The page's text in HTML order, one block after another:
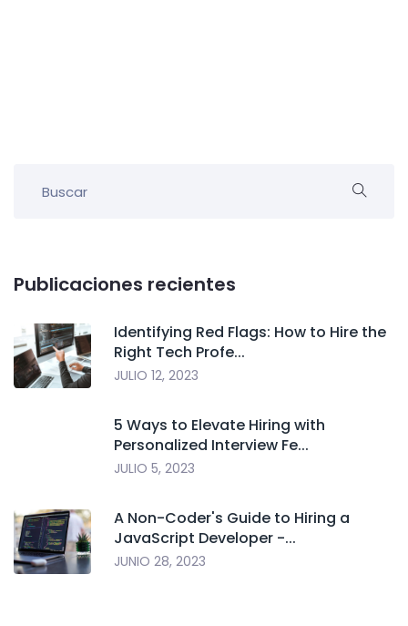
Publicaciones recientes
Identifying Red Flags: How to Hire the
Right Tech Profe...
JULIO 12, 2023
5 Ways to Elevate Hiring with
Personalized Interview Fe...
JULIO 5, 2023
A Non-Coder's Guide to Hiring a
JavaScript Developer -...
JUNIO 28, 2023